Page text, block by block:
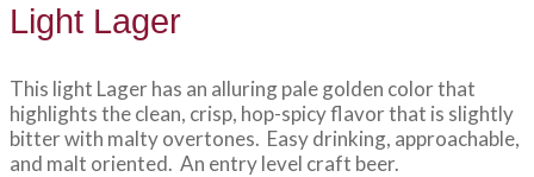
Light Lager
This light Lager has an alluring pale golden color that
highlights the clean, crisp, hop-spicy flavor that is slightly
bitter with malty overtones. Easy drinking, approachable,
and malt oriented. An entry level craft beer.